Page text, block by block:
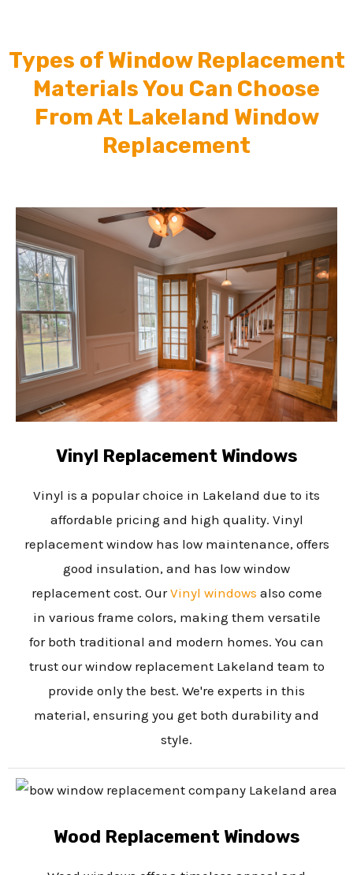
Types of Window Replacement
Materials You Can Choose
From At Lakeland Window
Replacement
Vinyl Replacement Windows
Vinyl is a popular choice in Lakeland due to its
affordable pricing and high quality. Vinyl
replacement window has low maintenance, offers
good insulation, and has low window
replacement cost. OurVinyl windows also come
in various frame colors, making them versatile
for both traditional and modern homes. You can
trust our window replacement Lakeland team to
provide only the best. We're experts in this
material, ensuring you get both durability and
style.
Wood Replacement Windows